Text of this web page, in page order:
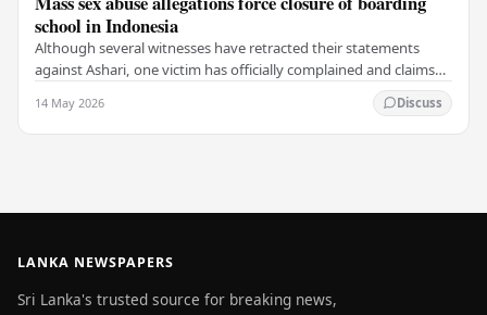
school in Indonesia
Although several witnesses have retracted their statements
against Ashari, one victim has officially complained and claims
14 May 2026 Discuss
LANKA NEWSPAPERS
Sri Lanka's trusted source for breaking news,